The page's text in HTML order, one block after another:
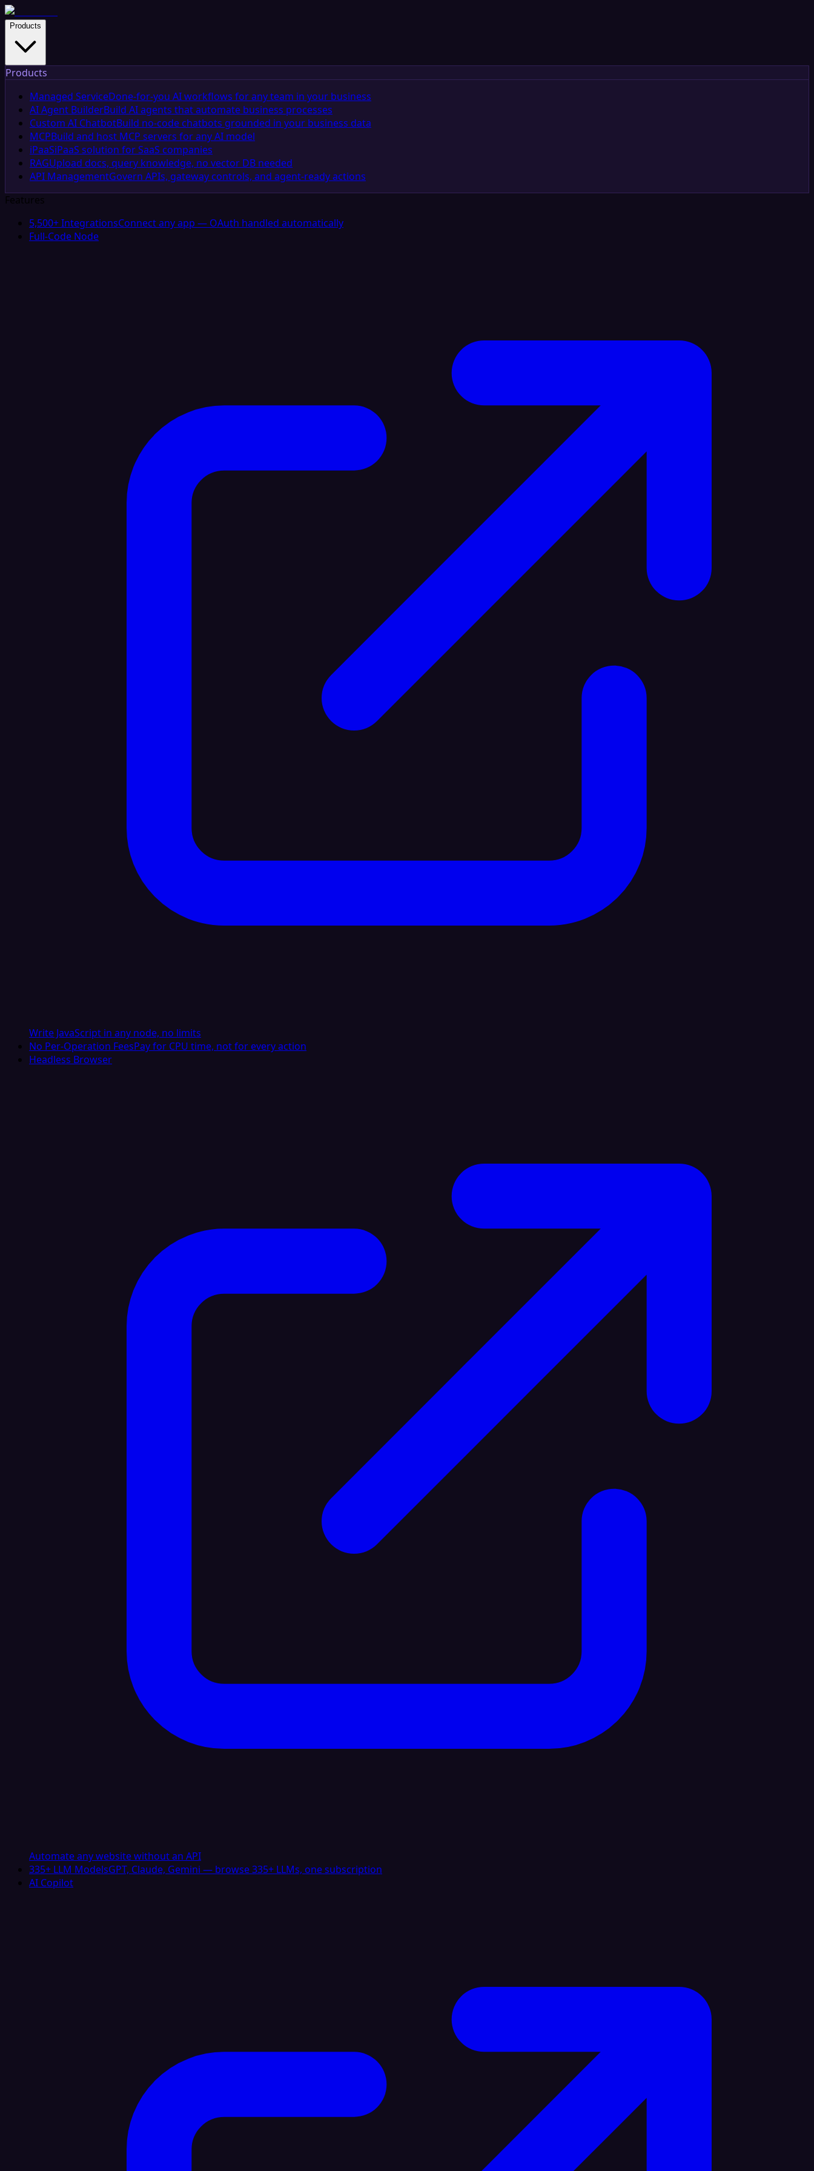
Products
Products
Managed ServiceDone-for-you AI workflows for any team in your business
AI Agent BuilderBuild AI agents that automate business processes
Custom AI ChatbotBuild no-code chatbots grounded in your business data
MCPBuild and host MCP servers for any AI model
iPaaSiPaaS solution for SaaS companies
RAGUpload docs, query knowledge, no vector DB needed
API ManagementGovern APIs, gateway controls, and agent-ready actions
Features
5,500+ IntegrationsConnect any app — OAuth handled automatically
Full-Code Node
Write JavaScript in any node, no limits
No Per-Operation FeesPay for CPU time, not for every action
Headless Browser
Automate any website without an API
335+ LLM ModelsGPT, Claude, Gemini — browse 335+ LLMs, one subscription
AI Copilot